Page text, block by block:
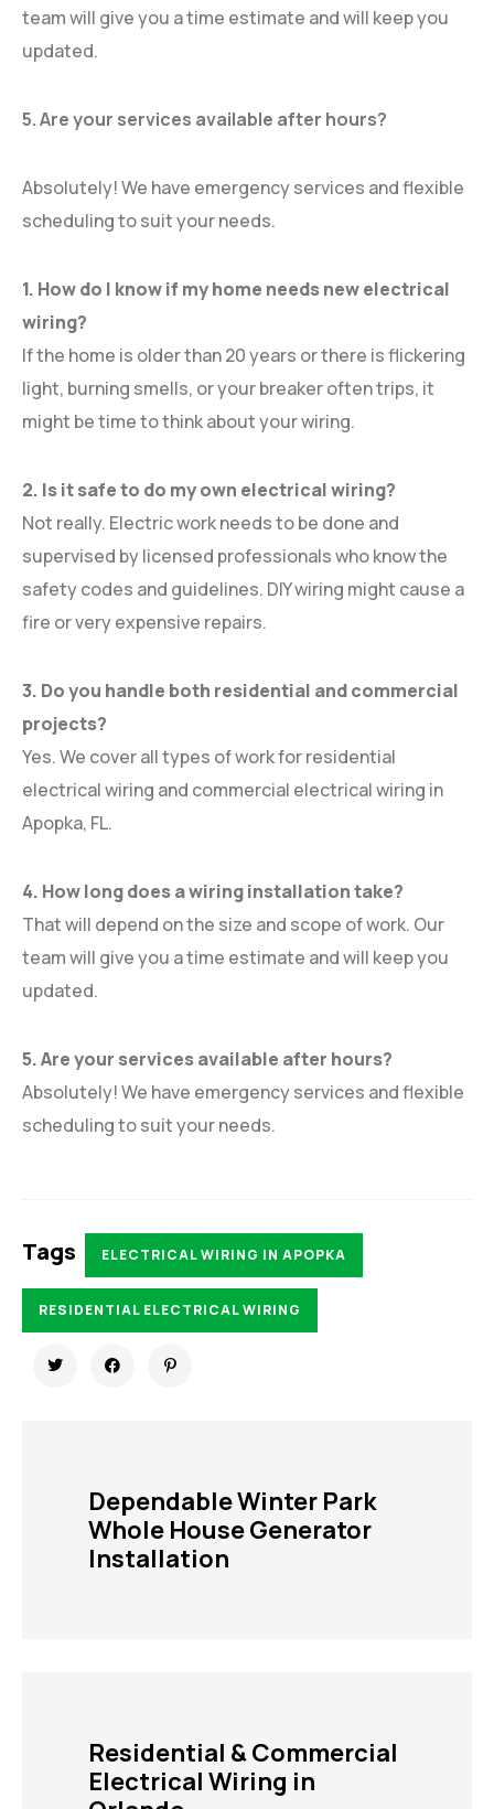
team will give you a time estimate and will keep you
updated.
5. Are your services available after hours?
Absolutely! We have emergency services and flexible
scheduling to suit your needs.
1. How do I know if my home needs new electrical
wiring?
If the home is older than 20 years or there is flickering
light, burning smells, or your breaker often trips, it
might be time to think about your wiring.
2. Is it safe to do my own electrical wiring?
Not really. Electric work needs to be done and
supervised by licensed professionals who know the
safety codes and guidelines. DIY wiring might cause a
fire or very expensive repairs.
3. Do you handle both residential and commercial
projects?
Yes. We cover all types of work for residential
electrical wiring and commercial electrical wiring in
Apopka, FL.
4. How long does a wiring installation take?
That will depend on the size and scope of work. Our
team will give you a time estimate and will keep you
updated.
5. Are your services available after hours?
Absolutely! We have emergency services and flexible
scheduling to suit your needs.
Tags ELECTRICAL WIRING IN APOPKA
RESIDENTIAL ELECTRICAL WIRING
Dependable Winter Park
Whole House Generator
Installation
Residential & Commercial
Electrical Wiring in